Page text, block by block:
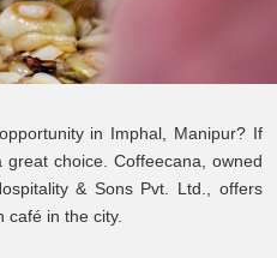
in Imphal, Manipur? If
choice. Coffeecana, owned
& Sons Pvt. Ltd., offers
café in the city.